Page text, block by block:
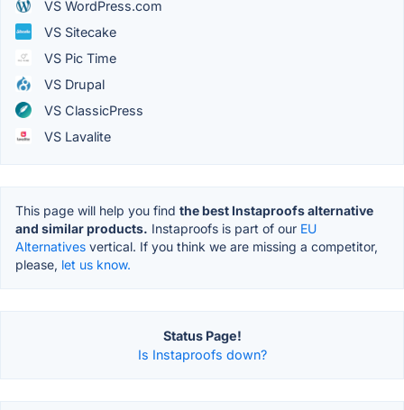
VS WordPress.com
VS Sitecake
VS Pic Time
VS Drupal
VS ClassicPress
VS Lavalite
This page will help you find the best Instaproofs alternative
and similar products. Instaproofs is part of our EU
Alternatives vertical. If you think we are missing a competitor,
please, let us know.
Status Page!
Is Instaproofs down?